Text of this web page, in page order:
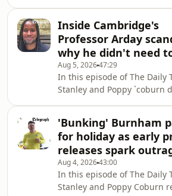
Cather
Cambridge University in the
plagiarism allegations and
CV claims. They speak to
Kehinde Andrews on the
Prof Arday faces and
intense scrutiny represents
motivated smear campaign
genuine conce
Inside Cambridge's
Professor Arday
why he didn't need
Aug 5, 202647:29
In this episode of The Daily
Stanley and Poppy `coburn
in the wake of his
following allegations of
plagiarism.Tim and Poppy
with Baroness Sharron
former Olympic swimmer
member of the House of
'Bunking' Burnham
for holiday as early
releases spark
Aug 4, 202643:00
In this episode of The Daily
Stanley and Poppy Coburn